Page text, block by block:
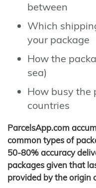
between
Which
your package
How the
sea)
How busy the
countries
ParcelsApp.com
common types of
50-80% accuracy
packages given that
provided by the origin